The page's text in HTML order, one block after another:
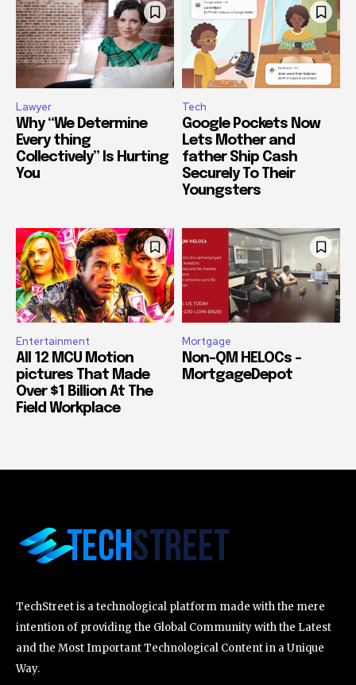
Lawyer
Why “We Determine
Every thing
Collectively” Is Hurting
You
Tech
Google Pockets Now
Lets Mother and
father Ship Cash
Securely To Their
Youngsters
Entertainment
All 12 MCU Motion
pictures That Made
Over $1 Billion At The
Field Workplace
Mortgage
Non-QM HELOCs –
MortgageDepot
TechStreet is a technological platform made with the mere
intention of providing the Global Community with the Latest
and the Most Important Technological Content in a Unique
Way.